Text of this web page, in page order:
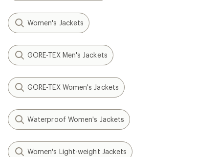
Women's Jackets
GORE-TEX Men's Jackets
GORE-TEX Women's Jackets
Waterproof Women's Jackets
Women's Light-weight Jackets